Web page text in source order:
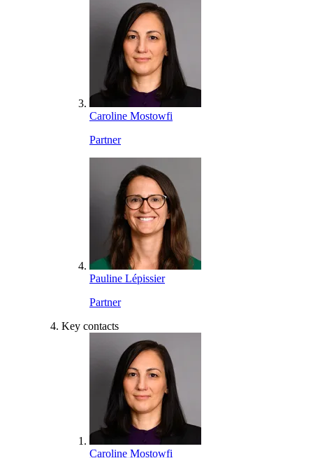
Caroline Mostowfi
Partner
Pauline Lépissier
Partner
Key contacts
Caroline Mostowfi